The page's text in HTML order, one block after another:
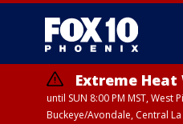
Extreme
until SUN 8:00 PM MST,
Buckeye/Avondale, Central